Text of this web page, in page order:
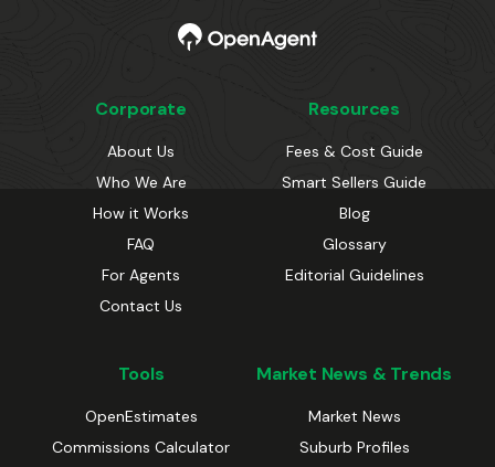
Corporate
About Us
Who We Are
How it Works
FAQ
For Agents
Contact Us
Resources
Fees & Cost Guide
Smart Sellers Guide
Blog
Glossary
Editorial Guidelines
Tools
OpenEstimates
Commissions Calculator
Market News & Trends
Market News
Suburb Profiles